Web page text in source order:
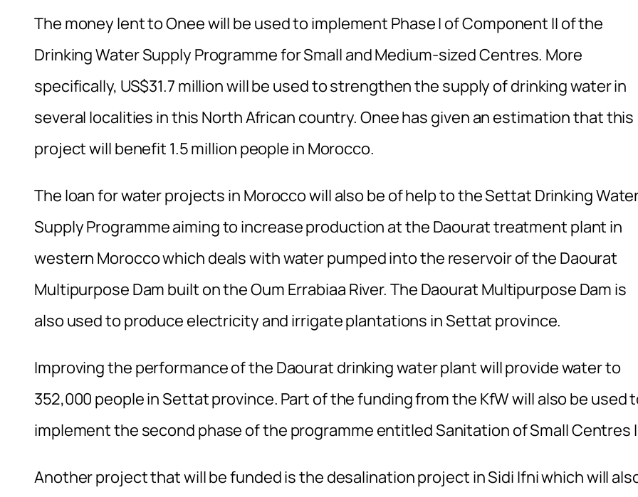
The money lent to Onee will be used to implement Phase I of Component II of the
Drinking Water Supply Programme for Small and Medium-sized Centres. More
specifically, US$31.7 million will be used to strengthen the supply of drinking water in
several localities in this North African country. Onee has given an estimation that this
project will benefit 1.5 million people in Morocco.
The loan for water projects in Morocco will also be of help to the Settat Drinking
Supply Programme aiming to increase production at the Daourat treatment plant in
western Morocco which deals with water pumped into the reservoir of the Daourat
Multipurpose Dam built on the Oum Errabiaa River. The Daourat Multipurpose Dam is
also used to produce electricity and irrigate plantations in Settat province.
Improving the performance of the Daourat drinking water plant will provide water to
352,000 people in Settat province. Part of the funding from the KfW will also be used
implement the second phase of the programme entitled Sanitation of Small Centres
Another project that will be funded is the desalination project in Sidi Ifni which will